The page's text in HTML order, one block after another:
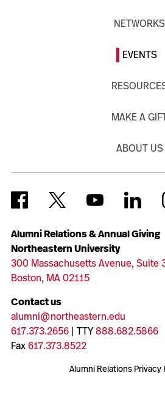
Alumni Relations & Annual Giving
Northeastern University
300 Massachusetts Avenue, Suite
Boston, MA 02115
Contact us
alumni@northeastern.edu
617.373.2656| TTY888.682.5866
Fax617.373.8522
Alumni Relations Privacy
NETWORKS
EVENTS
MAKE A
ABOUT US